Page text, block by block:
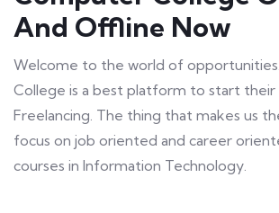
And Offline Now
Welcome to the world of
College is a best platform to start their
Freelancing. The thing that makes us
focus on job oriented and career
courses in Information Technology.